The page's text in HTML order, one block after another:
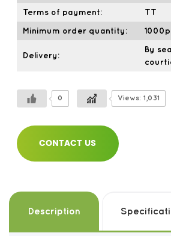
Terms of payment: TT
Minimum order quantity:
Delivery:
By
0 Views: 1,031
CONTACT US
Description